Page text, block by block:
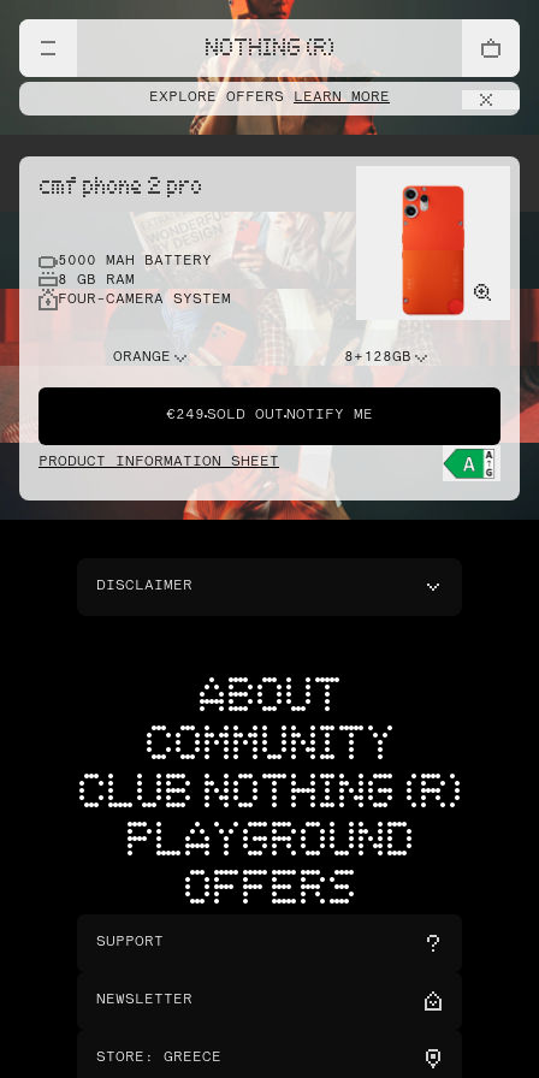
NOTHING (R)
EXPLORE OFFERS LEARN MORE
cmf phone 2 pro
5000 MAH BATTERY
8 GB RAM
FOUR-CAMERA SYSTEM
ORANGE 8+128GB
€249 SOLD OUT NOTIFY ME
PRODUCT INFORMATION SHEET
DISCLAIMER
ABOUT
COMMUNITY
CLUB NOTHING (R)
PLAYGROUND
OFFERS
SUPPORT
NEWSLETTER
STORE : GREECE